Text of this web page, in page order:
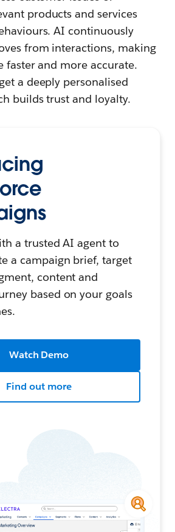
products and services
AI continuously
from interactions, making
faster and more accurate.
a deeply personalised
builds trust and loyalty.
a trusted AI agent to
a campaign brief, target
content and
based on your goals
Watch Demo
Find out more